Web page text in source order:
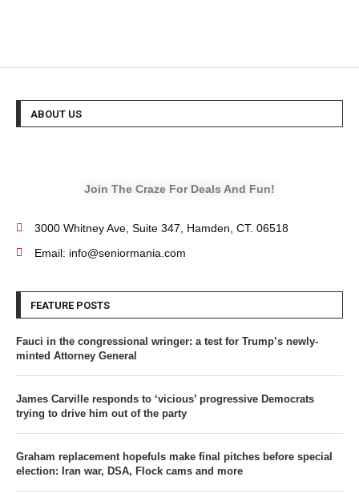
ABOUT US
Join The Craze For Deals And Fun!
3000 Whitney Ave, Suite 347, Hamden, CT. 06518
Email: info@seniormania.com
FEATURE POSTS
Fauci in the congressional wringer: a test for Trump’s newly-
minted Attorney General
James Carville responds to ‘vicious’ progressive Democrats
trying to drive him out of the party
Graham replacement hopefuls make final pitches before special
election: Iran war, DSA, Flock cams and more